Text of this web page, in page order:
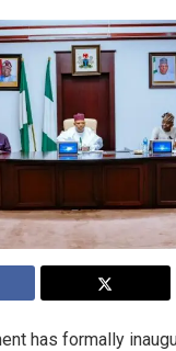
has formally